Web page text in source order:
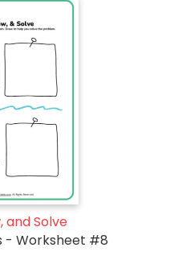
and Solve
- Worksheet #8